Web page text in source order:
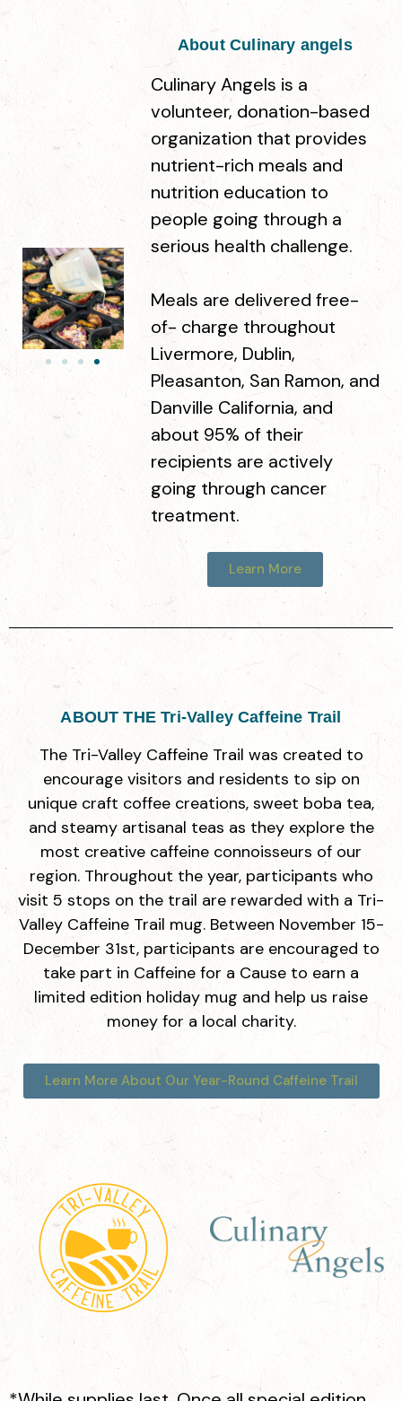
Steamhouse Coffee & Kava Bar
1935 Second St, Livermore, CA 94550
124 Maple St, Livermore, CA 94551
The Press - an Artisan Café
2470 First St Suite 110, Livermore, CA 94550
AJ's Coffee
7377 Amador Valley Blvd, Dublin, CA 94568
Amazing Basil & A Cup Of
3916 Fallon Rd, Dublin, CA 94568
Café Tapioca
7160 Regional St, Dublin, CA 94568
Tea Heart
4288 Dublin Blvd Ste104, Dublin, CA 94568
Medleno Coffee Shop & Roastery
480 San Ramon Valley Blvd, Danville, CA 94526
Sideboard Danville
90 Railroad Ave, Danville, CA 94526
398 Hartz Ave A, Danville, CA 94526
BobaInfinitea
4233 Rosewood Dr #9, Pleasanton, CA 94588
Koffee Time
618 Main St. Suite A, Pleasanton
About Culinary angels
Culinary Angels is a
volunteer, donation-based
organization that provides
nutrient-rich meals and
nutrition education to
people going through a
serious health challenge.
Meals are delivered free-
of- charge throughout
Livermore, Dublin,
Pleasanton, San Ramon, and
Danville California, and
about 95% of their
recipients are actively
going through cancer
treatment.
Learn More
ABOUT THE Tri-Valley Caffeine Trail
The Tri-Valley Caffeine Trail was created to
encourage visitors and residents to sip on
unique craft coffee creations, sweet boba tea,
and steamy artisanal teas as they explore the
most creative caffeine connoisseurs of our
region. Throughout the year, participants who
visit 5 stops on the trail are rewarded with a Tri-
Valley Caffeine Trail mug. Between November 15-
December 31st, participants are encouraged to
take part in Caffeine for a Cause to earn a
limited edition holiday mug and help us raise
money for a local charity.
Learn More About Our Year-Round Caffeine Trail